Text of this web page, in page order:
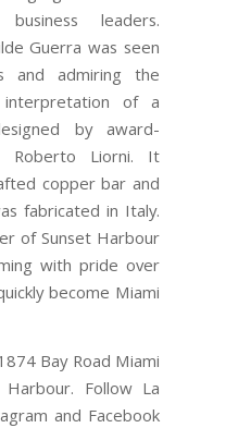
leaders.
Guerra was seen
and admiring the
interpretation of a
by award-
Roberto Liorni. It
copper bar and
fabricated in Italy.
of Sunset Harbour
with pride over
become Miami
Bay Road Miami
Harbour. Follow La
and Facebook